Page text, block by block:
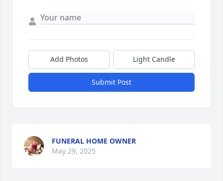
Add Photos Light Candle
Submit Post
FUNERAL HOME OWNER
May 29, 2025